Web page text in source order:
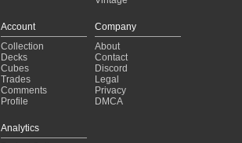
Account
Collection
Decks
Cubes
Trades
Comments
Profile
Company
About
Contact
Discord
Legal
Privacy
DMCA
Analytics